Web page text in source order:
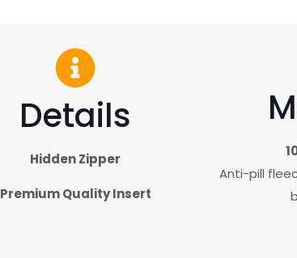
Details
Hidden Zipper
Premium Quality Insert
Anti-pill